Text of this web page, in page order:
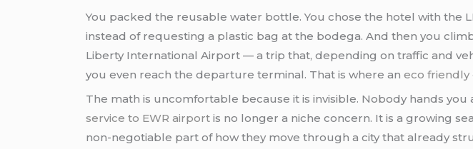
You packed the reusable water bottle. You chose the hotel with the
instead of requesting a plastic bag at the bodega. And then you
Liberty International Airport — a trip that, depending on traffic and
you even reach the departure terminal. That is where aneco friendly
The math is uncomfortable because it is invisible. Nobody hands
service to EWR airportis no longer a niche concern. It is a growing
non-negotiable part of how they move through a city that already